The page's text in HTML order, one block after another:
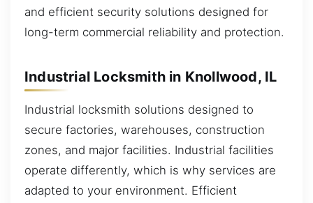
and efficient security solutions designed for
long-term commercial reliability and protection.
Industrial Locksmith in Knollwood, IL
Industrial locksmith solutions designed to
secure factories, warehouses, construction
zones, and major facilities. Industrial facilities
operate differently, which is why services are
adapted to your environment. Efficient